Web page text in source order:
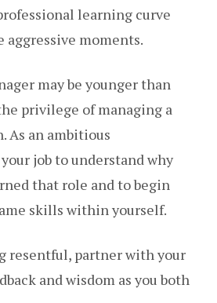
learning curve
aggressive moments.
may be younger than
privilege of managing a
As an ambitious
job to understand why
that role and to begin
skills within yourself.
resentful, partner with your
and wisdom as you both